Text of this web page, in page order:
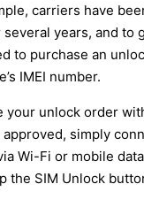
carriers have
years, and to
to purchase an
IMEI number.
your unlock order
simply
Wi-Fi or mobile
the SIM Unlock